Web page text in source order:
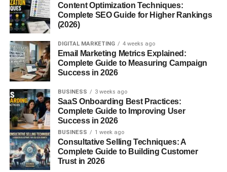
Buying Generic Gifts
Overspending Out of Pressure
Final Tips for Making Your Christmas
Conclusion
FAQs
1. What are the most
Content Optimization Techniques:
Complete SEO Guide for Higher Rankings
(2026)
DIGITAL MARKETING 4 weeks ago
Email Marketing Metrics Explained:
Complete Guide to Measuring Campaign
Success in 2026
BUSINESS 3 weeks ago
SaaS Onboarding Best Practices:
Complete Guide to Improving User
Success in 2026
BUSINESS 1 week ago
Consultative Selling Techniques: A
Complete Guide to Building Customer
Trust in 2026